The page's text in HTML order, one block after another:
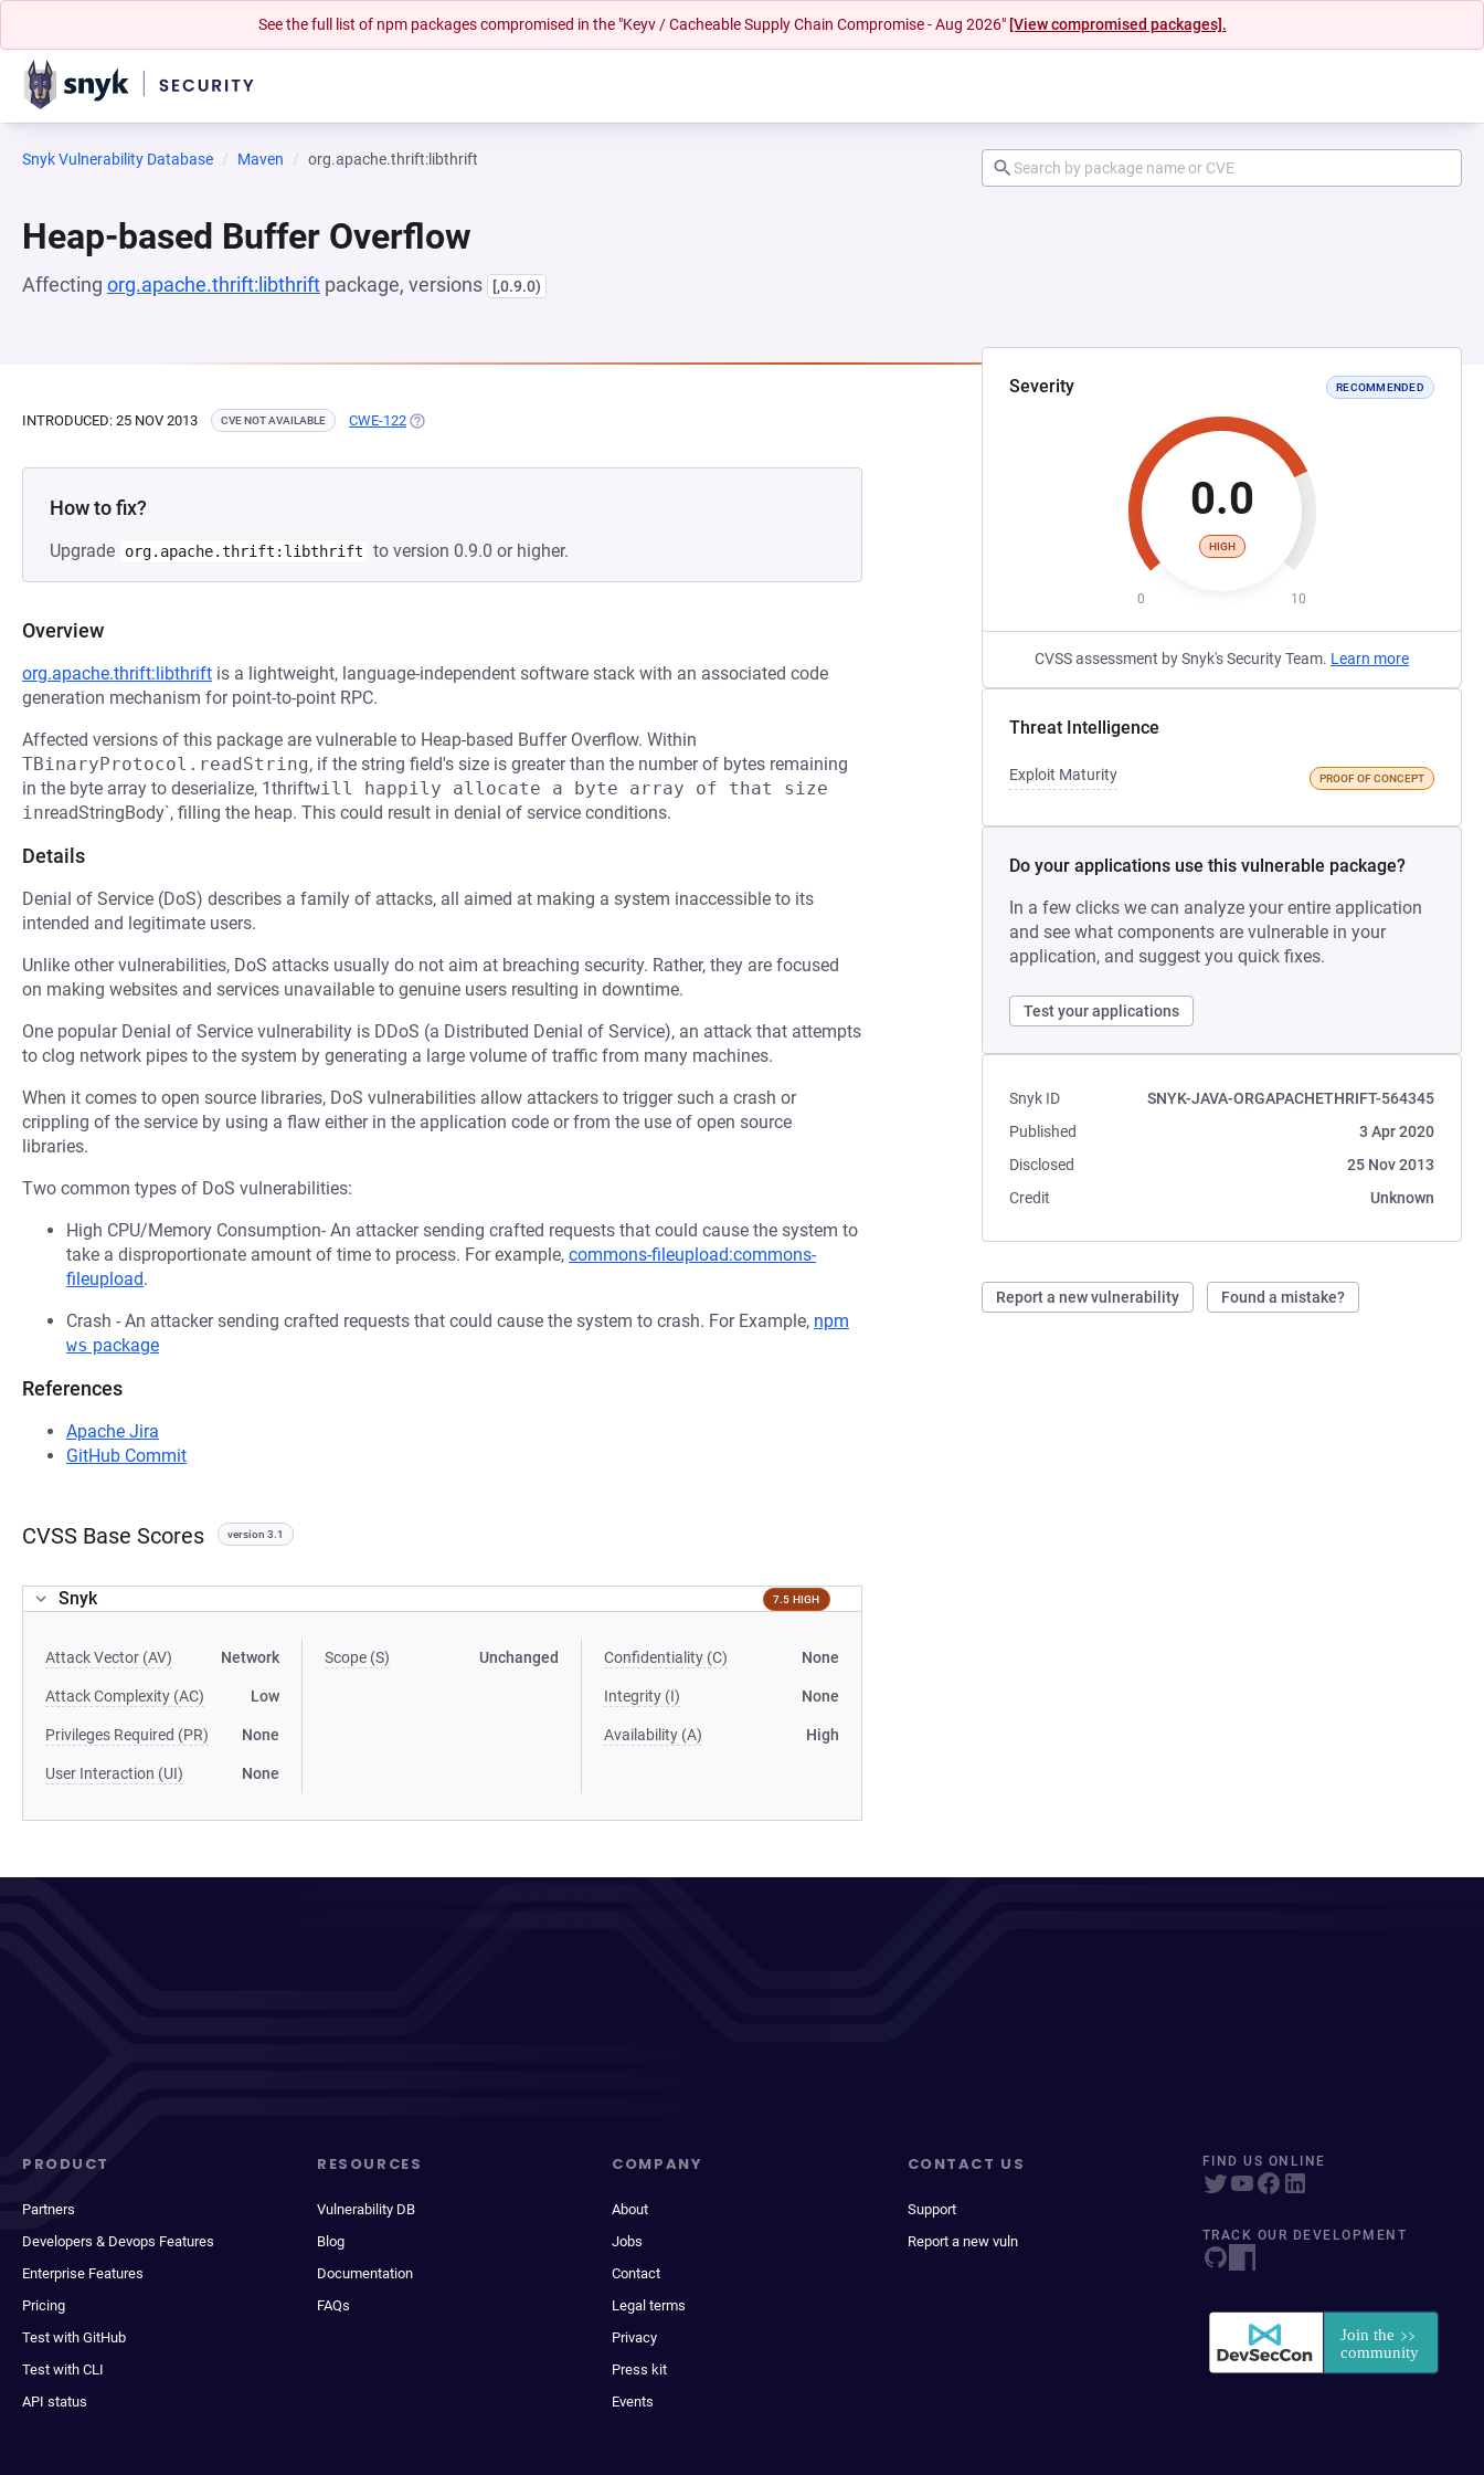
See the full list of npm packages compromised in the "Keyv / Cacheable Supply Chain Compromise - Aug 2026" [View compromised packages].
Snyk Vulnerability Database Maven org.apache.thrift:libthrift
Heap-based Buffer Overflow
Affecting org.apache.thrift:libthrift package, versions [,0.9.0)
Severity RECOMMENDED
0.0
HIGH
0 10
CVSS assessment by Snyk's Security Team. Learn more
Threat Intelligence
Exploit Maturity PROOF OF CONCEPT
Do your applications use this vulnerable package?
In a few clicks we can analyze your entire application
and see what components are vulnerable in your
application, and suggest you quick fixes.
Test your applications
Snyk ID
SNYK-JAVA-ORGAPACHETHRIFT-564345
Published
3 Apr 2020
Disclosed
25 Nov 2013
Credit
Unknown
Report a new vulnerability Found a mistake?
INTRODUCED: 25 NOV 2013 CVE NOT AVAILABLE CWE-122 (OPENS IN A NEW TAB)
How to fix?
Upgrade org.apache.thrift:libthrift to version 0.9.0 or higher.
Overview
org.apache.thrift:libthrift is a lightweight, language-independent software stack with an associated code
generation mechanism for point-to-point RPC.
Affected versions of this package are vulnerable to Heap-based Buffer Overflow. Within
TBinaryProtocol.readString, if the string field's size is greater than the number of bytes remaining
in the byte array to deserialize, 1thriftwill happily allocate a byte array of that size
inreadStringBody`, filling the heap. This could result in denial of service conditions.
Details
Denial of Service (DoS) describes a family of attacks, all aimed at making a system inaccessible to its
intended and legitimate users.
Unlike other vulnerabilities, DoS attacks usually do not aim at breaching security. Rather, they are focused
on making websites and services unavailable to genuine users resulting in downtime.
One popular Denial of Service vulnerability is DDoS (a Distributed Denial of Service), an attack that attempts
to clog network pipes to the system by generating a large volume of traffic from many machines.
When it comes to open source libraries, DoS vulnerabilities allow attackers to trigger such a crash or
crippling of the service by using a flaw either in the application code or from the use of open source
libraries.
Two common types of DoS vulnerabilities:
High CPU/Memory Consumption- An attacker sending crafted requests that could cause the system to
take a disproportionate amount of time to process. For example, commons-fileupload:commons-
fileupload.
Crash - An attacker sending crafted requests that could cause the system to crash. For Example, npm
ws package
References
Apache Jira
GitHub Commit
CVSS Base Scores version 3.1
Snyk 7.5 HIGH
Attack Vector (AV) Network
Attack Complexity (AC) Low
Privileges Required (PR) None
User Interaction (UI) None
Scope (S) Unchanged Confidentiality (C) None
Integrity (I) None
Availability (A) High
PRODUCT
Partners
Developers & Devops Features
Enterprise Features
Pricing
Test with GitHub
Test with CLI
API status
RESOURCES
Vulnerability DB
Blog
Documentation
FAQs
COMPANY
About
Jobs
Contact
Legal terms
Privacy
Press kit
Events
CONTACT US
Support
Report a new vuln
FIND US ONLINE
TRACK OUR DEVELOPMENT